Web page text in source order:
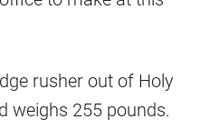
rusher out of Holy
weighs 255 pounds.